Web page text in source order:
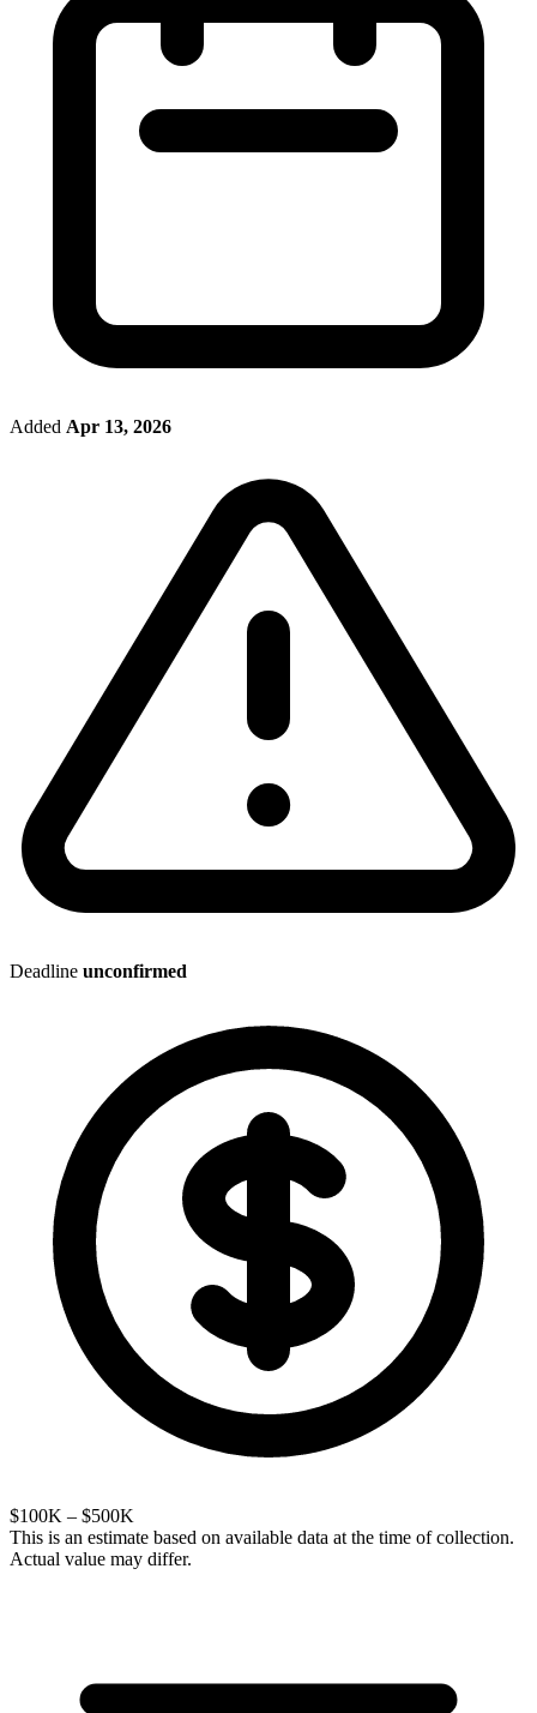
Added Apr 13, 2026
Deadline unconfirmed
$100K – $500K
This is an estimate based on available data at the time of collection.
Actual value may differ.